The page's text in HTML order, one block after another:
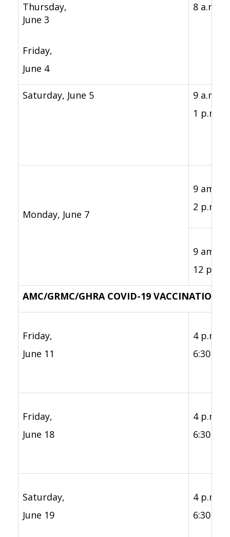
Thursday,
June 3
Friday,
June 4
8 a.m. -
Saturday, June 5
9 a.m. -
1 p.m.
Monday, June 7
9 am. -
2 p.m.
9 am. -
12 p.m.
AMC/GRMC/GHRA COVID-19 VACCINATION
Friday,
June 11
4 p.m. -
6:30
Friday,
June 18
4 p.m. -
6:30
Saturday,
June 19
4 p.m. -
6:30